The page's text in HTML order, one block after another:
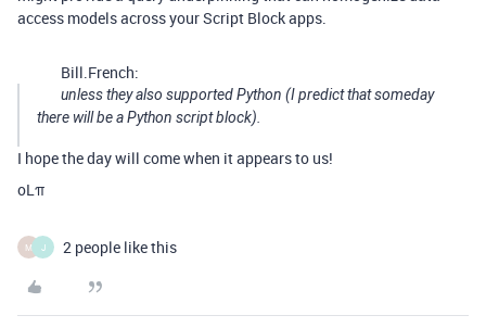
access models across your Script Block apps.
Bill.French:
unless they also supported Python (I predict that someday
there will be a Python script block).
I hope the day will come when it appears to us!
oLπ
M J 2 people like this